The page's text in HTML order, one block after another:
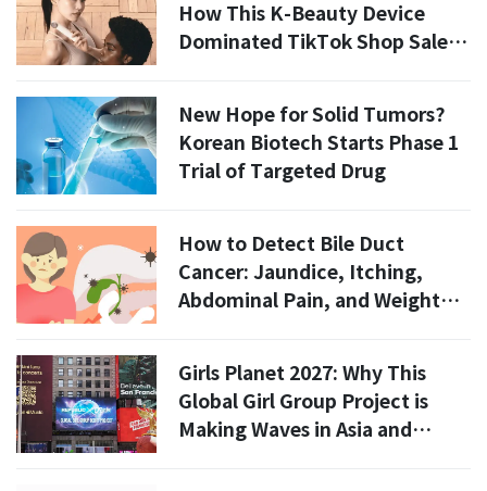
How This K-Beauty Device
Dominated TikTok Shop Sales
New Hope for Solid Tumors?
Korean Biotech Starts Phase 1
Trial of Targeted Drug
How to Detect Bile Duct
Cancer: Jaundice, Itching,
Abdominal Pain, and Weight
Girls Planet 2027: Why This
Global Girl Group Project is
Making Waves in Asia and